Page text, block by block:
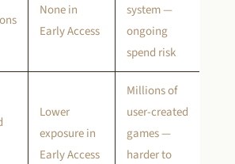
None in
Early Access
system —
ongoing
spend risk
Lower
exposure in
Early Access
Millions of
user-created
games —
harder to